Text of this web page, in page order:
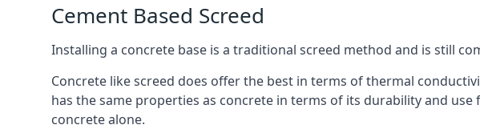
Cement Based Screed
Installing a concrete base is a traditional screed method and is still
Concrete like screed does offer the best in terms of thermal
has the same properties as concrete in terms of its durability and
concrete alone.